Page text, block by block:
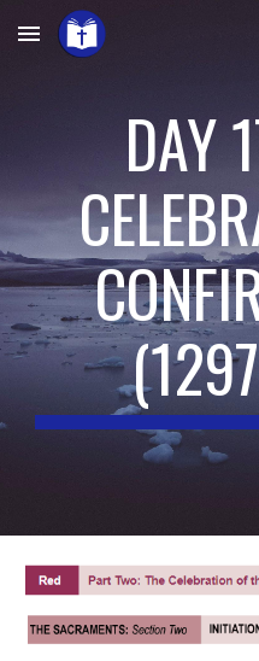
Skip to main content
DAY
(